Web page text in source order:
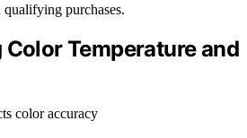
purchases.
Temperature and